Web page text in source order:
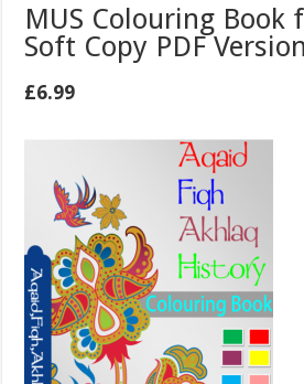
MUS Colouring Book
Soft Copy PDF Version
£6.99